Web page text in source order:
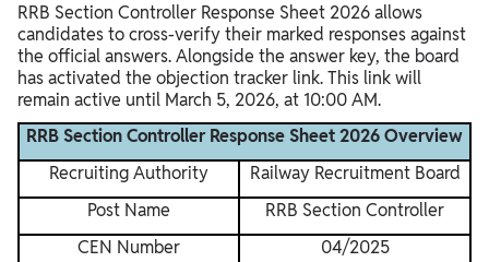
RRB Section Controller Response Sheet 2026 allows
candidates to cross-verify their marked responses against
the official answers. Alongside the answer key, the board
has activated the objection tracker link. This link will
remain active until March 5, 2026, at 10:00 AM.
RRB Section Controller Response Sheet 2026 Overview
Recruiting Authority
Railway Recruitment Board
Post Name
RRB Section Controller
CEN Number
04/2025